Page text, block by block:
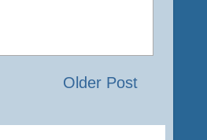
Older Post